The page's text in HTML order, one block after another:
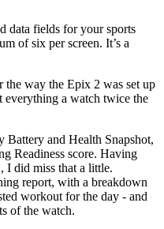
data fields for your sports
of six per screen. It’s a
way the Epix 2 was set up
everything a watch twice the
Battery and Health Snapshot,
Readiness score. Having
I did miss that a little.
report, with a breakdown
workout for the day - and
of the watch.